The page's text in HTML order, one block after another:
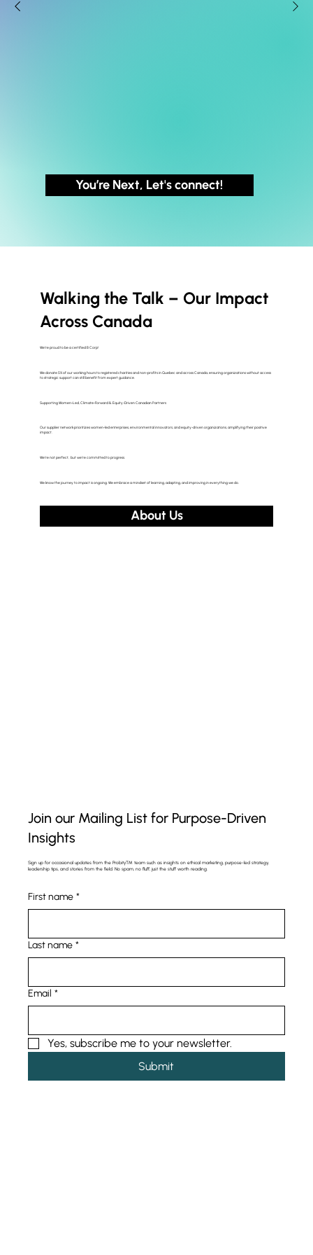
You’re Next, Let's connect!
Walking the Talk – Our Impact
Across Canada
We’re proud to be a certified B Corp!
We donate 5% of our working hours to registered charities and non-profits in Quebec and across Canada, ensuring organizations without access
to strategic support can still benefit from expert guidance.
Supporting Women-Led, Climate-Forward & Equity-Driven Canadian Partners
Our supplier network prioritizes women-led enterprises, environmental innovators, and equity-driven organizations, amplifying their positive
impact.
We’re not perfect, but we’re committed to progress.
We know the journey to impact is ongoing. We embrace a mindset of learning, adapting, and improving in everything we do.
About Us
Join our Mailing List for Purpose-Driven
Insights
Sign up for occasional updates from the Probity™ team such as insights on ethical marketing, purpose-led strategy,
leadership tips, and stories from the field. No spam, no fluff, just the stuff worth reading.
First name *
Last name *
Email *
Yes, subscribe me to your newsletter.
Submit